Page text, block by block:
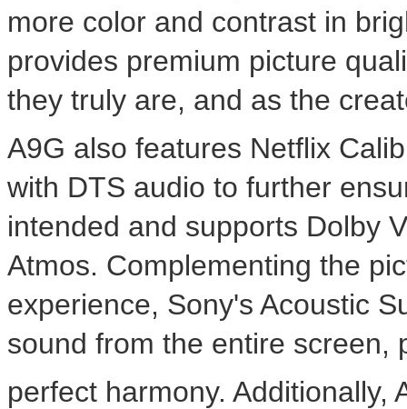
more color and contrast in
provides premium picture
they truly are, and as the
A9G also features Netflix
with DTS audio to further
intended and supports Dolby
Atmos. Complementing the
experience, Sony's Acoustic
sound from the entire screen,
perfect harmony. Additionally,